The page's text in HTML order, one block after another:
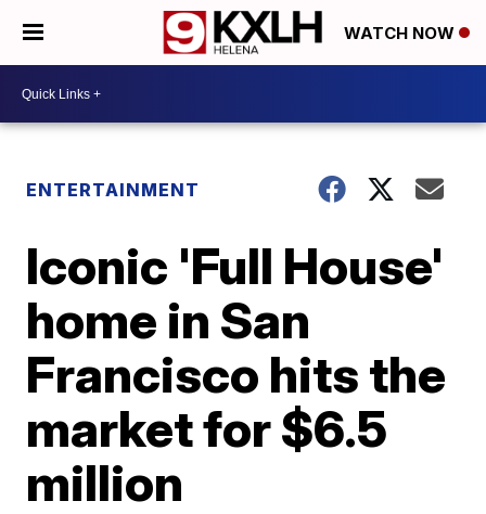
WATCH NOW
ENTERTAINMENT
Iconic 'Full House'
home in San
Francisco hits the
market for $6.5
million